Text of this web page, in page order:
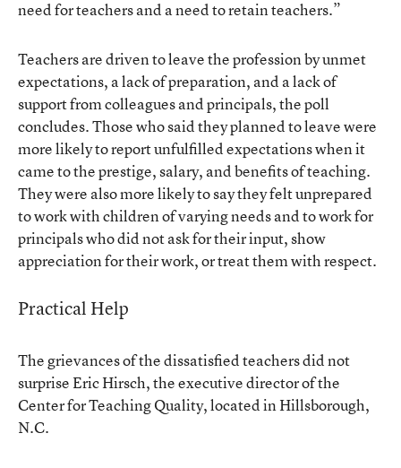
need for teachers and a need to retain teachers.”
Teachers are driven to leave the profession by unmet
expectations, a lack of preparation, and a lack of
support from colleagues and principals, the poll
concludes. Those who said they planned to leave were
more likely to report unfulfilled expectations when it
came to the prestige, salary, and benefits of teaching.
They were also more likely to say they felt unprepared
to work with children of varying needs and to work for
principals who did not ask for their input, show
appreciation for their work, or treat them with respect.
Practical Help
The grievances of the dissatisfied teachers did not
surprise Eric Hirsch, the executive director of the
Center for Teaching Quality, located in Hillsborough,
N.C.